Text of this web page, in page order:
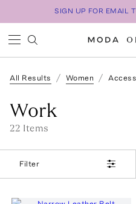
SIGN UP FOR EMAIL
All Results Women
Work
22 Items
Filter